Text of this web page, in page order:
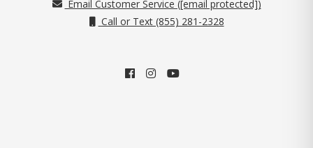
Email Customer Service ([email protected])
Call or Text (855) 281-2328